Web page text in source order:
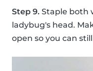
Step 9. Staple both
ladybug's head.
open so you can